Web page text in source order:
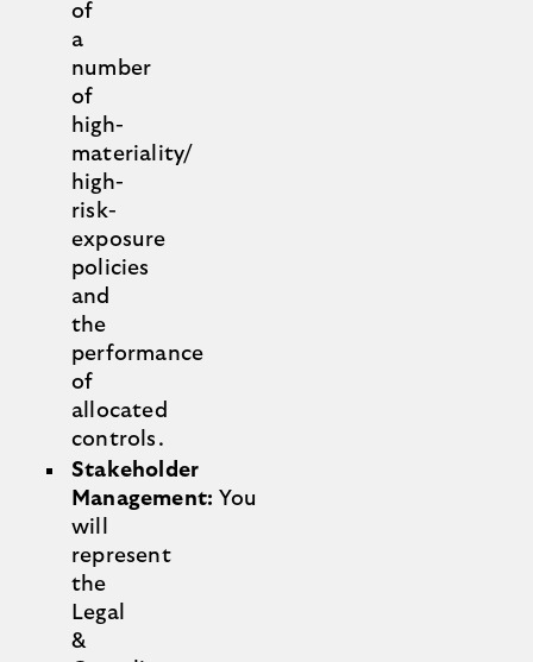
of
a
number
of
high-
materiality/
high-
risk-
exposure
policies
and
the
performance
of
allocated
controls.
Stakeholder
Management: You
will
represent
the
Legal
&